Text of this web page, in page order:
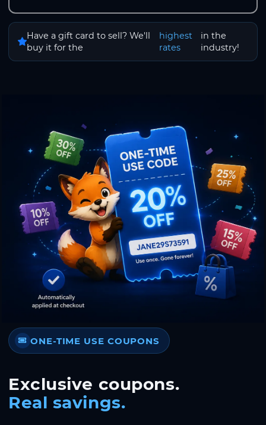
Have a gift card to sell? We'll
buy it for the
highest
rates
in the
industry!
ONE-TIME USE COUPONS
Exclusive coupons.
Real savings.